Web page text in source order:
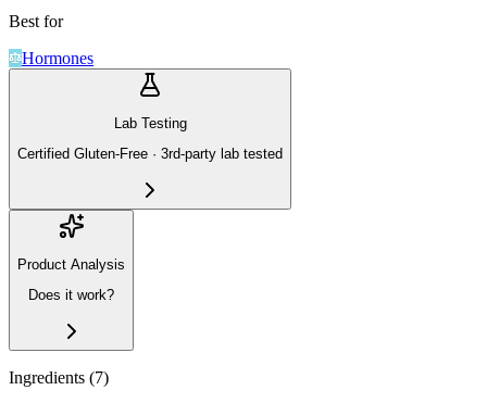
Best for
Hormones
Lab Testing
Certified Gluten-Free · 3rd-party lab tested
Product Analysis
Does it work?
Ingredients (7)